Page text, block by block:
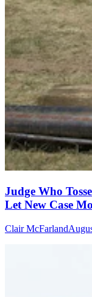
Judge Who
Let New Case
Clair McFarland